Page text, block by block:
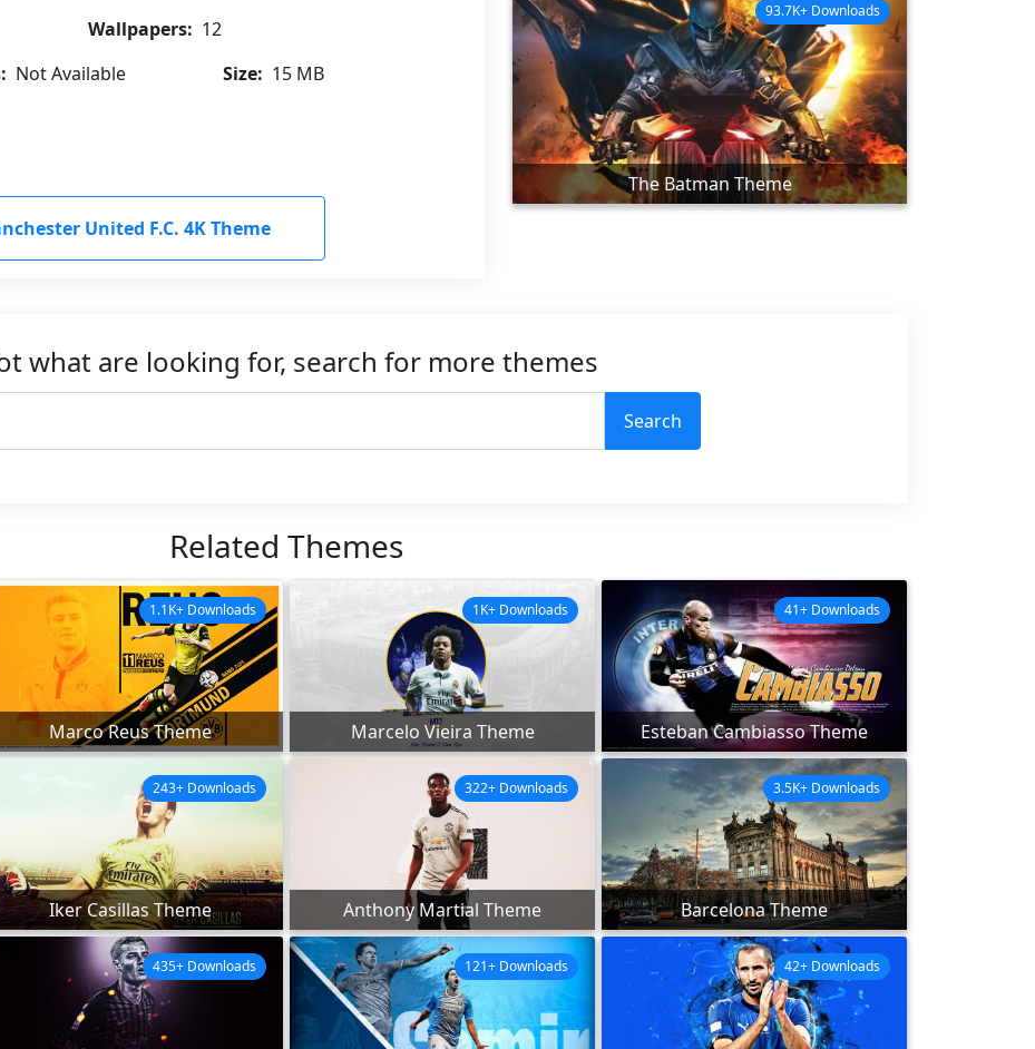
Wallpapers: 12
Not Available Size: 15 MB
United F.C. 4K Theme
The Batman Theme
93.7K+ Downloads
what are looking for, search for more themes
Search
Related Themes
Marco Reus Theme
1.1K+ Downloads
Marcelo Vieira Theme
1K+ Downloads
Esteban Cambiasso Theme
41+ Downloads
Iker Casillas Theme
243+ Downloads
Anthony Martial Theme
322+ Downloads
Barcelona Theme
3.5K+ Downloads
435+ Downloads 121+ Downloads 42+ Downloads